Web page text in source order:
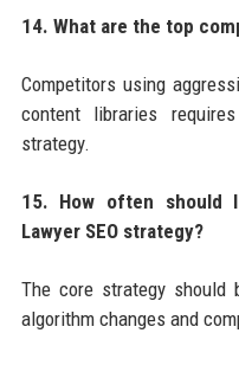
14. What are the top
Competitors using
content libraries
strategy.
15. How often should
Lawyer SEO strategy?
The core strategy should
algorithm changes and